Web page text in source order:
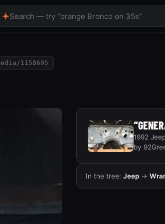
Search — try “orange Bronco on 35s”
1158695
1992
by
In the tree: Jeep→